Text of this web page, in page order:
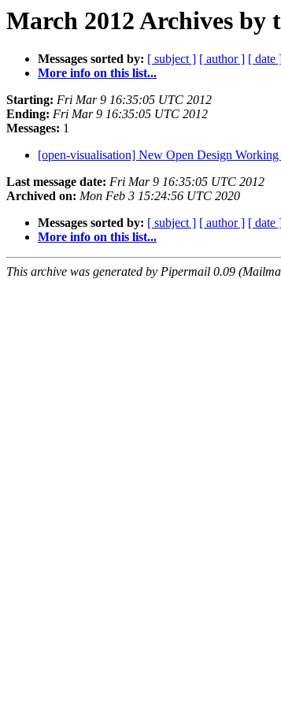
March 2012 Archives by
Messages sorted by: [ subject ] [ author ] [ date
More info on this list...
Starting: Fri Mar 9 16:35:05 UTC 2012
Ending: Fri Mar 9 16:35:05 UTC 2012
Messages: 1
[open-visualisation] New Open Design
Last message date: Fri Mar 9 16:35:05 UTC 2012
Archived on: Mon Feb 3 15:24:56 UTC 2020
Messages sorted by: [ subject ] [ author ] [ date
More info on this list...
This archive was generated by Pipermail 0.09